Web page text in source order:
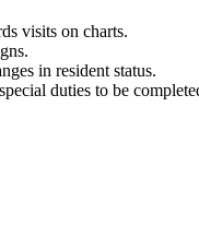
visits on charts.
in resident status.
duties to be